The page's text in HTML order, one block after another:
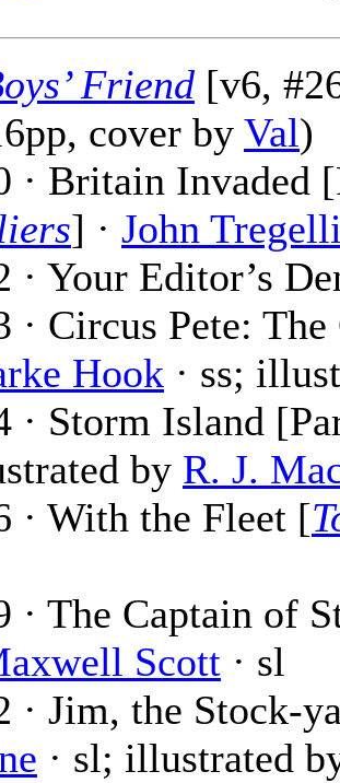
Friend [v6,
cover by Val)
· Britain Invaded
] · John
· Your Editor’s
· Circus Pete:
Hook · ss;
· Storm Island
by R. J.
· With the Fleet [
· The Captain of
Scott · sl
· Jim, the Stock-
· sl; illustrated